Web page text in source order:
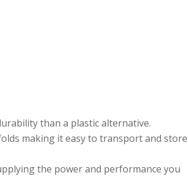
than a plastic alternative.
making it easy to transport and store
the power and performance you